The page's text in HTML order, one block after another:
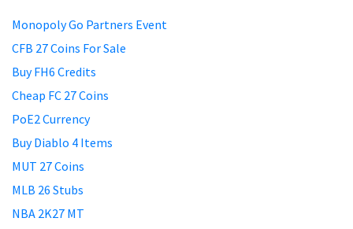
Monopoly Go Partners Event
CFB 27 Coins For Sale
Buy FH6 Credits
Cheap FC 27 Coins
PoE2 Currency
Buy Diablo 4 Items
MUT 27 Coins
MLB 26 Stubs
NBA 2K27 MT